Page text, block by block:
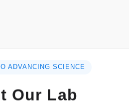
500nm, after warming up)
light blue LCD
ADVANCING SCIENCE
Our Lab